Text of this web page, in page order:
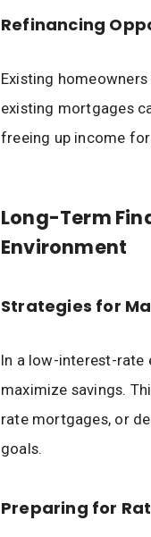
Refinancing
Existing
existing mortgages
freeing up income
Long-Term
Environment
Strategies for
In a low-interest-rate
maximize savings.
rate mortgages, or
goals.
Preparing for